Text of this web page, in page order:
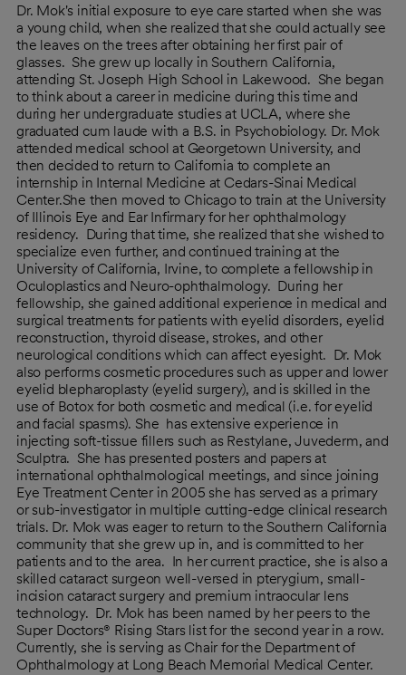
Dr. Mok's initial exposure to eye care started when she was
a young child, when she realized that she could actually see
the leaves on the trees after obtaining her first pair of
glasses. She grew up locally in Southern California,
attending St. Joseph High School in Lakewood. She began
to think about a career in medicine during this time and
during her undergraduate studies at UCLA, where she
graduated cum laude with a B.S. in Psychobiology. Dr. Mok
attended medical school at Georgetown University, and
then decided to return to California to complete an
internship in Internal Medicine at Cedars-Sinai Medical
Center.She then moved to Chicago to train at the University
of Illinois Eye and Ear Infirmary for her ophthalmology
residency. During that time, she realized that she wished to
specialize even further, and continued training at the
University of California, Irvine, to complete a fellowship in
Oculoplastics and Neuro-ophthalmology. During her
fellowship, she gained additional experience in medical and
surgical treatments for patients with eyelid disorders, eyelid
reconstruction, thyroid disease, strokes, and other
neurological conditions which can affect eyesight. Dr. Mok
also performs cosmetic procedures such as upper and lower
eyelid blepharoplasty (eyelid surgery), and is skilled in the
use of Botox for both cosmetic and medical (i.e. for eyelid
and facial spasms). She has extensive experience in
injecting soft-tissue fillers such as Restylane, Juvederm, and
Sculptra. She has presented posters and papers at
international ophthalmological meetings, and since joining
Eye Treatment Center in 2005 she has served as a primary
or sub-investigator in multiple cutting-edge clinical research
trials. Dr. Mok was eager to return to the Southern California
community that she grew up in, and is committed to her
patients and to the area. In her current practice, she is also a
skilled cataract surgeon well-versed in pterygium, small-
incision cataract surgery and premium intraocular lens
technology. Dr. Mok has been named by her peers to the
Super Doctors® Rising Stars list for the second year in a row.
Currently, she is serving as Chair for the Department of
Ophthalmology at Long Beach Memorial Medical Center.